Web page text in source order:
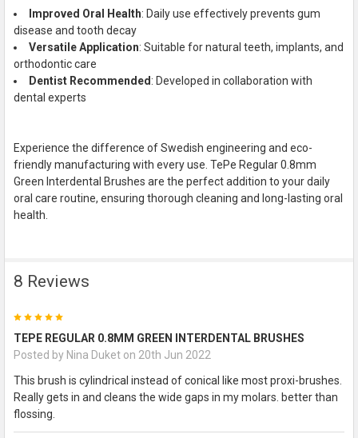
Improved Oral Health: Daily use effectively prevents gum
disease and tooth decay
Versatile Application: Suitable for natural teeth, implants, and
orthodontic care
Dentist Recommended : Developed in collaboration with
dental experts
Experience the difference of Swedish engineering and eco-
friendly manufacturing with every use. TePe Regular 0.8mm
Green Interdental Brushes are the perfect addition to your daily
oral care routine, ensuring thorough cleaning and long-lasting oral
health.
8 Reviews
5
TEPE REGULAR 0.8MM GREEN INTERDENTAL BRUSHES
Posted by Nina Duketon 20th Jun 2022
This brush is cylindrical instead of conical like most proxi-brushes.
Really gets in and cleans the wide gaps in my molars. better than
flossing.